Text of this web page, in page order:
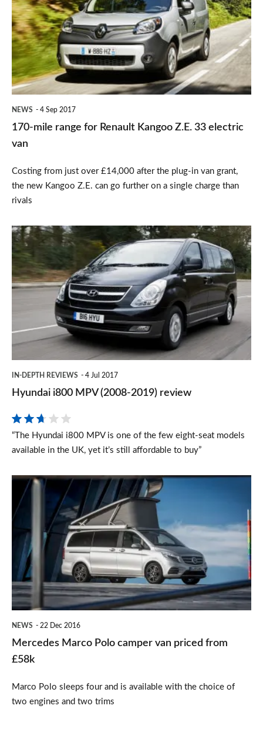
range
for
Renault
Kangoo
Z.E.
NEWS 4 Sep 2017
170-mile range for Renault Kangoo Z.E. 33 electric
van
Costing from just over £14,000 after the plug-in van grant,
the new Kangoo Z.E. can go further on a single charge than
rivals
Hyundai
i800
MPV
(2008-
review
IN-DEPTH REVIEWS 4 Jul 2017
Hyundai i800 MPV (2008-2019) review
“The Hyundai i800 MPV is one of the few eight-seat models
available in the UK, yet it’s still affordable to buy”
Mercedes
Marco
Polo
camper
van
priced
from
NEWS 22 Dec 2016
Mercedes Marco Polo camper van priced from
£58k
Marco Polo sleeps four and is available with the choice of
two engines and two trims